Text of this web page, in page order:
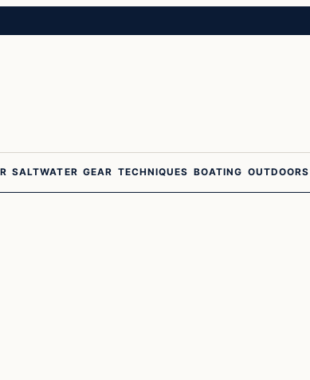
SALTWATER GEAR TECHNIQUES BOATING OUTDOORS